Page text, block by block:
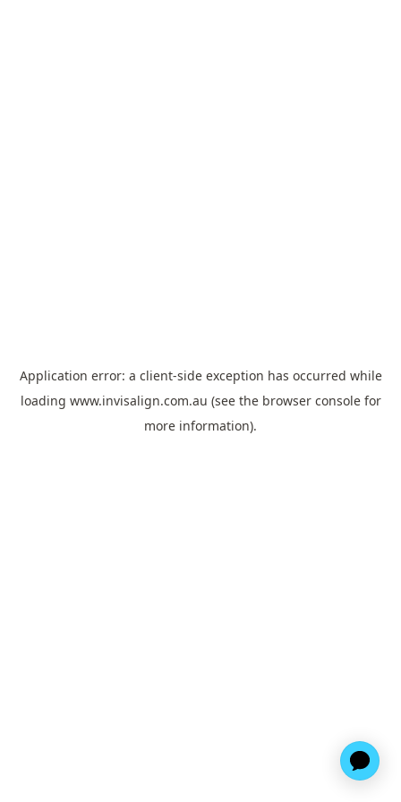
Application error: a client-side exception has occurred while
loading www.invisalign.com.au (see the browser consolefor
more information).